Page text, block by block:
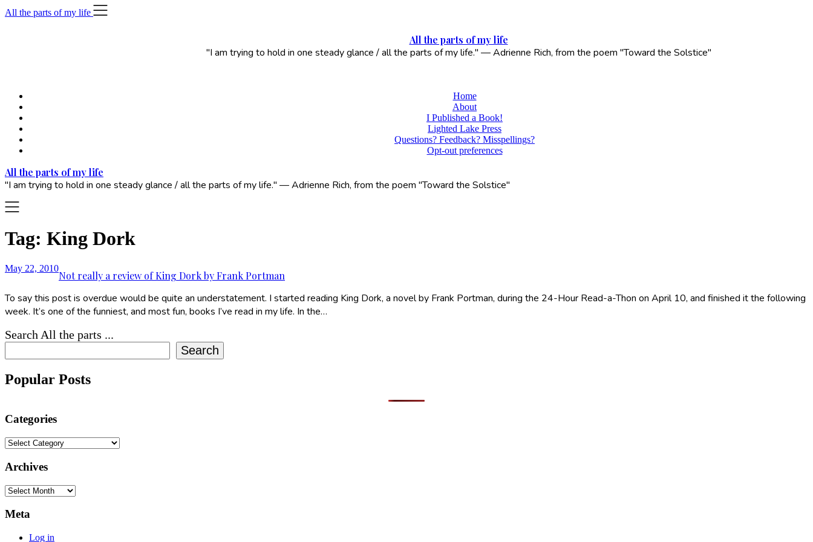
Skip
to
All the parts of my life
All the parts of my life
"I am trying to hold in one steady glance / all the parts of my life." — Adrienne Rich, from the poem "Toward the Solstice"
Home
About
I Published a Book!
Lighted Lake Press
Questions? Feedback? Misspellings?
Opt-out preferences
All the parts of my life
"I am trying to hold in one steady glance / all the parts of my life." — Adrienne Rich, from the poem "Toward the Solstice"
Tag: King Dork
Not really a review of King Dork by Frank Portman
May 22, 2010
To say this post is overdue would be quite an understatement. I started reading King Dork, a novel by Frank Portman, during the 24-Hour Read-a-Thon on April 10, and finished it the following
week. It’s one of the funniest, and most fun, books I’ve read in my life. In the…
Search All the parts ...
Search
Popular Posts
Categories
Categories
Archives
Archives
Meta
Log in